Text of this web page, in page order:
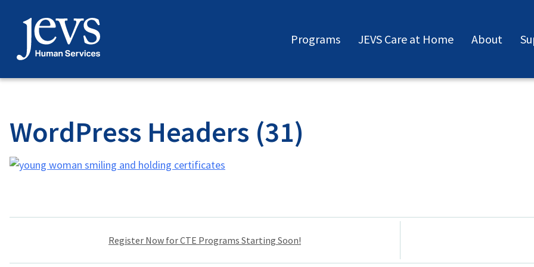
content
Programs JEVS Care at Home About
WordPress Headers (31)
Post
Register Now for CTE Programs Starting Soon!